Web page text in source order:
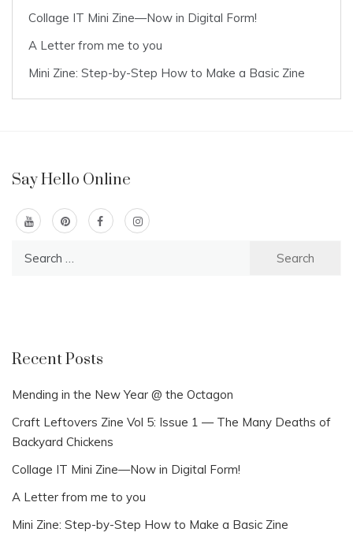
Collage IT Mini Zine—Now in Digital Form!
A Letter from me to you
Mini Zine: Step-by-Step How to Make a Basic Zine
Say Hello Online
Recent Posts
Mending in the New Year @ the Octagon
Craft Leftovers Zine Vol 5: Issue 1 — The Many Deaths of
Backyard Chickens
Collage IT Mini Zine—Now in Digital Form!
A Letter from me to you
Mini Zine: Step-by-Step How to Make a Basic Zine